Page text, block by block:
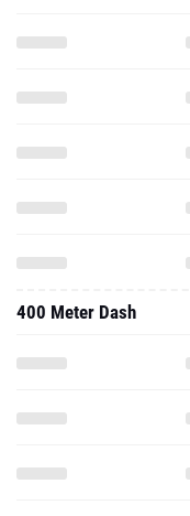
400 Meter Dash